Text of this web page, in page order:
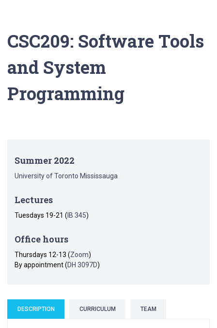
CSC209: Software Tools
and System
Programming
Summer 2022
University of Toronto Mississauga
Lectures
Tuesdays 19-21 ( IB 345)
Office hours
Thursdays 12-13 (Zoom)
By appointment (DH 3097D)
DESCRIPTION CURRICULUM TEAM